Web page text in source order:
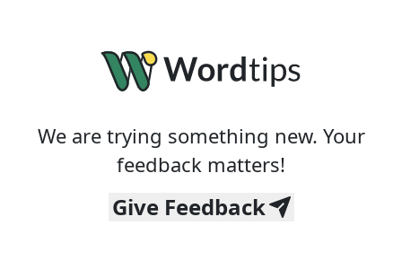
We are trying something new. Your
feedback matters!
Give Feedback